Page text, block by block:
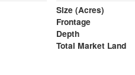
Size (Acres)
Frontage
Depth
Total Market Land